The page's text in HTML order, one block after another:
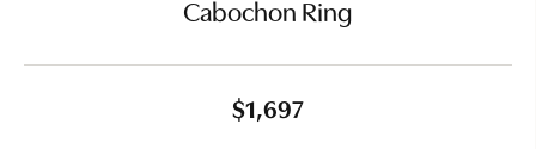
Cabochon Ring
$1,697